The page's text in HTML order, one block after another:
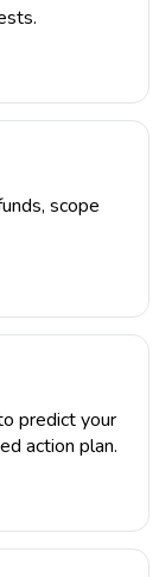
scope
predict your
action plan.